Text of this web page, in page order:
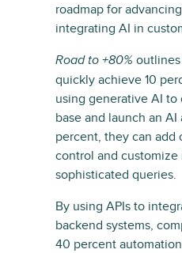
roadmap for
integrating AI in
Road to +80%
quickly achieve 10
using generative AI
base and launch an
percent, they can add
control and customize
sophisticated queries.
By using APIs to
backend systems,
40 percent